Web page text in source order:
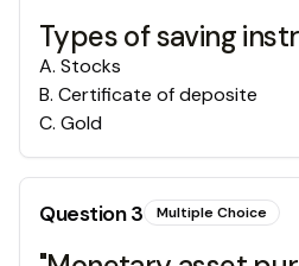
Types of saving
A. Stocks
B. Certificate of deposite
C. Gold
Question3 Multiple Choice